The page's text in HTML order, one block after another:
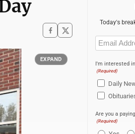
EXPAND
Today's
Email
(Required)
I'm interested
(Required)
Daily
Are you a
(Required)